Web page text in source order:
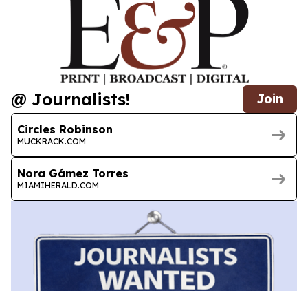
@ Journalists! Join
Circles Robinson
MUCKRACK.COM
Nora Gámez Torres
MIAMIHERALD.COM